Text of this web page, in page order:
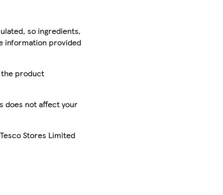
so ingredients,
information provided
the product
does not affect your
Stores Limited